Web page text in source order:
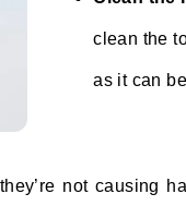
clean the
as it can
not causing